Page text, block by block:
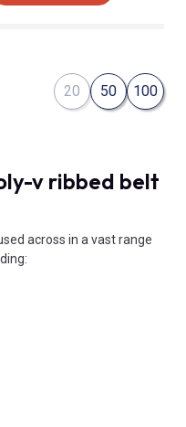
20 50 100
v ribbed belt
across in a vast range